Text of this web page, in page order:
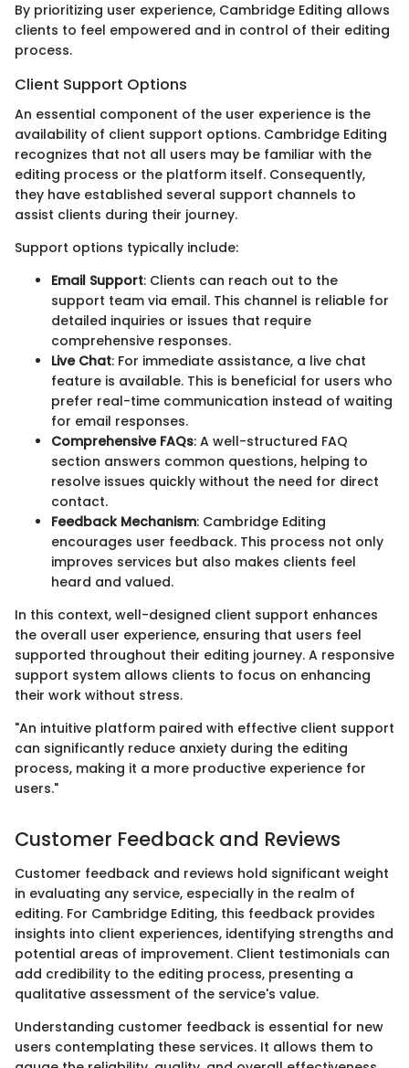
By prioritizing user experience, Cambridge Editing allows
clients to feel empowered and in control of their editing
process.
Client Support Options
An essential component of the user experience is the
availability of client support options. Cambridge Editing
recognizes that not all users may be familiar with the
editing process or the platform itself. Consequently,
they have established several support channels to
assist clients during their journey.
Support options typically include:
Email Support: Clients can reach out to the
support team via email. This channel is reliable for
detailed inquiries or issues that require
comprehensive responses.
Live Chat: For immediate assistance, a live chat
feature is available. This is beneficial for users who
prefer real-time communication instead of waiting
for email responses.
Comprehensive FAQs: A well-structured FAQ
section answers common questions, helping to
resolve issues quickly without the need for direct
contact.
Feedback Mechanism: Cambridge Editing
encourages user feedback. This process not only
improves services but also makes clients feel
heard and valued.
In this context, well-designed client support enhances
the overall user experience, ensuring that users feel
supported throughout their editing journey. A responsive
support system allows clients to focus on enhancing
their work without stress.
"An intuitive platform paired with effective client support
can significantly reduce anxiety during the editing
process, making it a more productive experience for
users."
Customer Feedback and Reviews
Customer feedback and reviews hold significant weight
in evaluating any service, especially in the realm of
editing. For Cambridge Editing, this feedback provides
insights into client experiences, identifying strengths and
potential areas of improvement. Client testimonials can
add credibility to the editing process, presenting a
qualitative assessment of the service's value.
Understanding customer feedback is essential for new
users contemplating these services. It allows them to